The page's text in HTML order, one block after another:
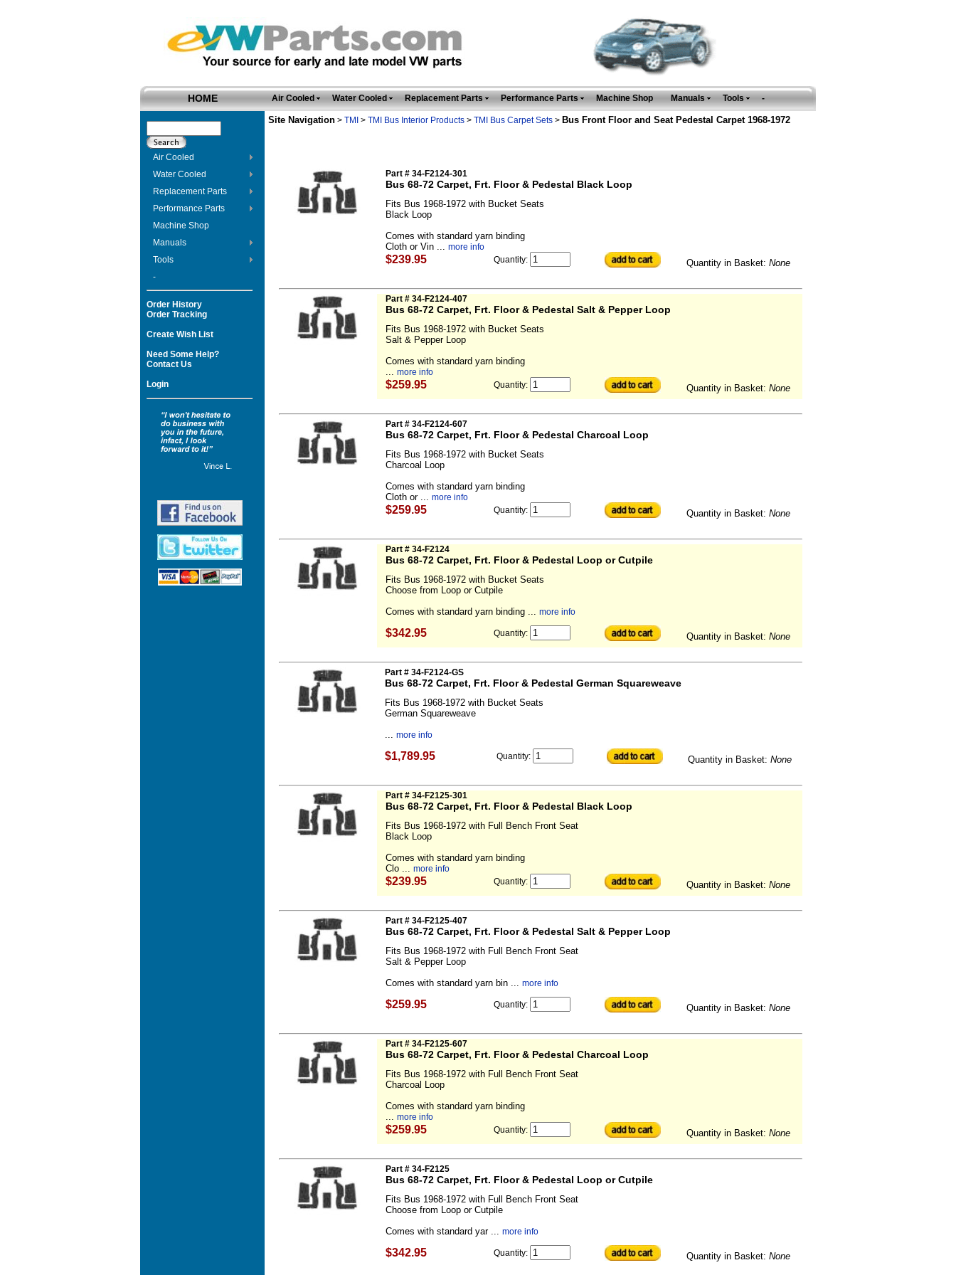
HOME Air Cooled Water Cooled Replacement Parts Performance Parts Machine Shop Manuals Tools -
Air Cooled
Water Cooled
Replacement Parts
Performance Parts
Machine Shop
Manuals
Tools
-
Order History
Order Tracking
Create Wish List
Need Some Help?
Contact Us
Login
Site Navigation > TMI > TMI Bus Interior Products > TMI Bus Carpet Sets > Bus Front Floor and Seat Pedestal Carpet 1968-1972
Part # 34-F2124-301
Bus 68-72 Carpet, Frt. Floor & Pedestal Black Loop
Fits Bus 1968-1972 with Bucket Seats
Black Loop
Comes with standard yarn binding
Cloth or Vin ... more info
$239.95 Quantity: Quantity in Basket: None
Part # 34-F2124-407
Bus 68-72 Carpet, Frt. Floor & Pedestal Salt & Pepper Loop
Fits Bus 1968-1972 with Bucket Seats
Salt & Pepper Loop
Comes with standard yarn binding
... more info
$259.95 Quantity: Quantity in Basket: None
Part # 34-F2124-607
Bus 68-72 Carpet, Frt. Floor & Pedestal Charcoal Loop
Fits Bus 1968-1972 with Bucket Seats
Charcoal Loop
Comes with standard yarn binding
Cloth or ... more info
$259.95 Quantity: Quantity in Basket: None
Part # 34-F2124
Bus 68-72 Carpet, Frt. Floor & Pedestal Loop or Cutpile
Fits Bus 1968-1972 with Bucket Seats
Choose from Loop or Cutpile
Comes with standard yarn binding ... more info
$342.95 Quantity: Quantity in Basket: None
Part # 34-F2124-GS
Bus 68-72 Carpet, Frt. Floor & Pedestal German Squareweave
Fits Bus 1968-1972 with Bucket Seats
German Squareweave
... more info
$1,789.95 Quantity: Quantity in Basket: None
Part # 34-F2125-301
Bus 68-72 Carpet, Frt. Floor & Pedestal Black Loop
Fits Bus 1968-1972 with Full Bench Front Seat
Black Loop
Comes with standard yarn binding
Clo ... more info
$239.95 Quantity: Quantity in Basket: None
Part # 34-F2125-407
Bus 68-72 Carpet, Frt. Floor & Pedestal Salt & Pepper Loop
Fits Bus 1968-1972 with Full Bench Front Seat
Salt & Pepper Loop
Comes with standard yarn bin ... more info
$259.95 Quantity: Quantity in Basket: None
Part # 34-F2125-607
Bus 68-72 Carpet, Frt. Floor & Pedestal Charcoal Loop
Fits Bus 1968-1972 with Full Bench Front Seat
Charcoal Loop
Comes with standard yarn binding
... more info
$259.95 Quantity: Quantity in Basket: None
Part # 34-F2125
Bus 68-72 Carpet, Frt. Floor & Pedestal Loop or Cutpile
Fits Bus 1968-1972 with Full Bench Front Seat
Choose from Loop or Cutpile
Comes with standard yar ... more info
$342.95 Quantity: Quantity in Basket: None